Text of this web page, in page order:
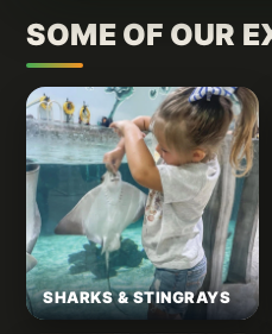
SOME OF OUR
SHARKS & STINGRAYS